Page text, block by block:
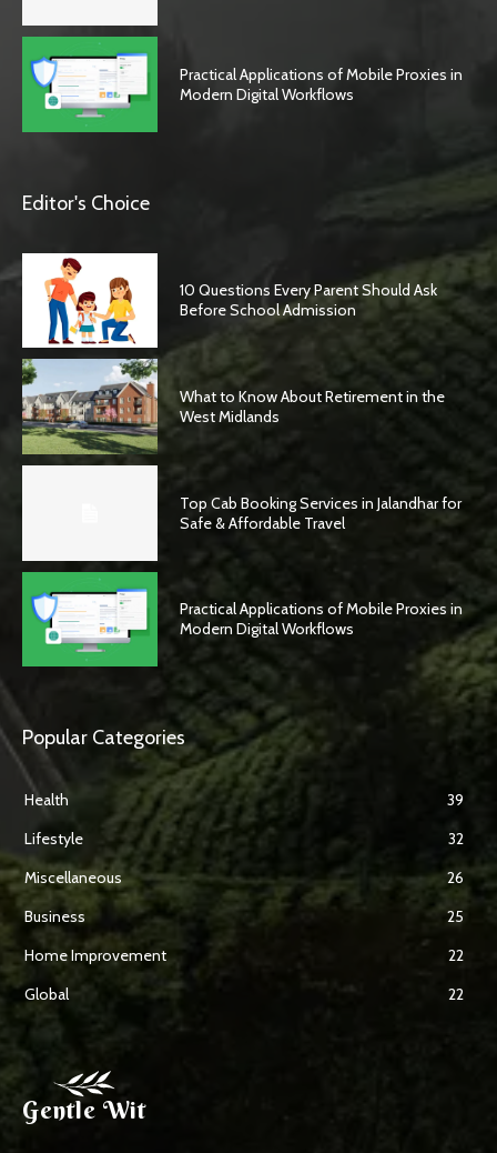
Practical Applications of Mobile Proxies in
Modern Digital Workflows
Editor's Choice
10 Questions Every Parent Should Ask
Before School Admission
What to Know About Retirement in the
West Midlands
Top Cab Booking Services in Jalandhar for
Safe & Affordable Travel
Practical Applications of Mobile Proxies in
Modern Digital Workflows
Popular Categories
Health
39
Lifestyle
32
Miscellaneous
26
Business
25
Home Improvement
22
Global
22
Gentle Wit